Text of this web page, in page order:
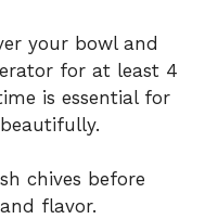
your bowl and
for at least 4
is essential for
chives before
flavor.